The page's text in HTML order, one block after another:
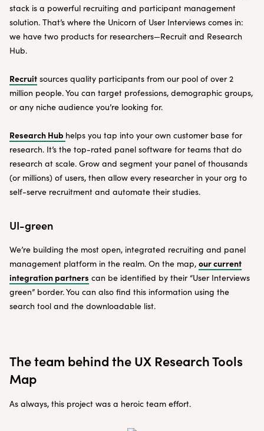
stack is a powerful recruiting and participant management
solution. That’s where the Unicorn of User Interviews comes in:
we have two products for researchers—Recruit and Research
Hub.
Recruit sources quality participants from our pool of over 2
million people. You can target professions, demographic groups,
or any niche audience you’re looking for.
Research Hub helps you tap into your own customer base for
research. It’s the top-rated panel software for teams that do
research at scale. Grow and segment your panel of thousands
(or millions) of users, then allow every researcher in your org to
self-serve recruitment and automate their studies.
UI-green
We’re building the most open, integrated recruiting and panel
management platform in the realm. On the map, our current
integration partners can be identified by their “User Interviews
green” border. You can also find this information using the
search tool and the downloadable list.
The team behind the UX Research Tools
Map
As always, this project was a heroic team effort.